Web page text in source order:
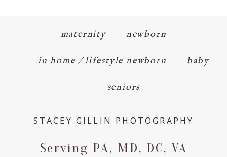
maternity newborn
in home / lifestyle newborn baby
seniors
STACEY GILLIN PHOTOGRAPHY
Serving PA, MD, DC, VA